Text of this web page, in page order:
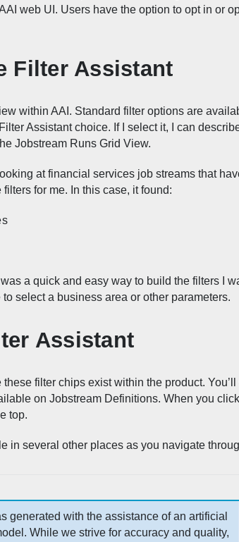
web UI. Users have the option to opt in or
Filter Assistant
within AAI. Standard filter options are
Assistant choice. If I select it, I can
Jobstream Runs Grid View.
at financial services job streams that
for me. In this case, it found:
a quick and easy way to build the filters I
select a business area or other parameters.
Assistant
filter chips exist within the product. You’ll
on Jobstream Definitions. When you
top.
in several other places as you navigate
generated with the assistance of an artificial
While we strive for accuracy and quality,